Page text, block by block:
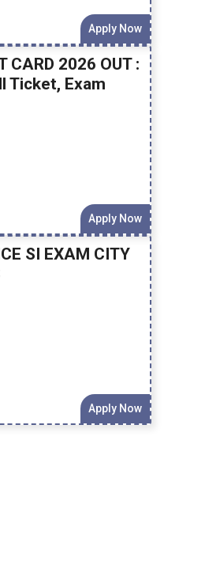
Apply Now
CARD 2026 OUT :
Ticket, Exam
Apply Now
SI EXAM CITY
Apply Now